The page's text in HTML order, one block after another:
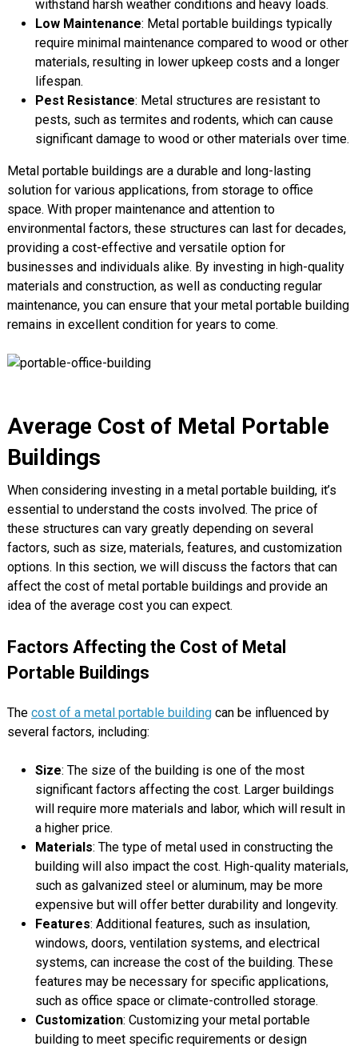
withstand harsh weather conditions and heavy loads.
Low Maintenance: Metal portable buildings typically
require minimal maintenance compared to wood or other
materials, resulting in lower upkeep costs and a longer
lifespan.
Pest Resistance: Metal structures are resistant to
pests, such as termites and rodents, which can cause
significant damage to wood or other materials over time.
Metal portable buildings are a durable and long-lasting
solution for various applications, from storage to office
space. With proper maintenance and attention to
environmental factors, these structures can last for decades,
providing a cost-effective and versatile option for
businesses and individuals alike. By investing in high-quality
materials and construction, as well as conducting regular
maintenance, you can ensure that your metal portable building
remains in excellent condition for years to come.
Average Cost of Metal Portable
Buildings
When considering investing in a metal portable building, it’s
essential to understand the costs involved. The price of
these structures can vary greatly depending on several
factors, such as size, materials, features, and customization
options. In this section, we will discuss the factors that can
affect the cost of metal portable buildings and provide an
idea of the average cost you can expect.
Factors Affecting the Cost of Metal
Portable Buildings
The cost of a metal portable buildingcan be influenced by
several factors, including:
Size: The size of the building is one of the most
significant factors affecting the cost. Larger buildings
will require more materials and labor, which will result in
a higher price.
Materials: The type of metal used in constructing the
building will also impact the cost. High-quality materials,
such as galvanized steel or aluminum, may be more
expensive but will offer better durability and longevity.
Features: Additional features, such as insulation,
windows, doors, ventilation systems, and electrical
systems, can increase the cost of the building. These
features may be necessary for specific applications,
such as office space or climate-controlled storage.
Customization: Customizing your metal portable
building to meet specific requirements or design